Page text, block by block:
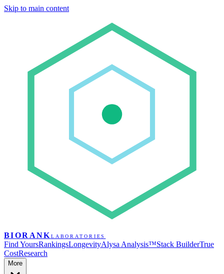
Skip to main content
BIORANK LABORATORIES
Find YoursRankingsLongevityAlysa Analysis™Stack BuilderTrue
CostResearch
More